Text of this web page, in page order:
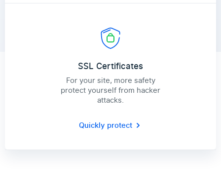
SSL Certificates
For your site, more safety
protect yourself from hacker
attacks.
Quickly protect